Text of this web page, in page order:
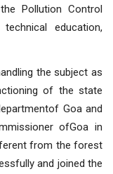
Pollution Control
education,
the subject as
of the state
Goa and
ofGoa in
from the forest
and joined the